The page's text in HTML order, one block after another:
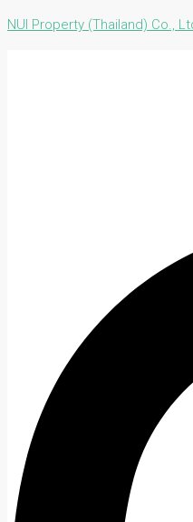
NUI Property (Thailand) Co.,